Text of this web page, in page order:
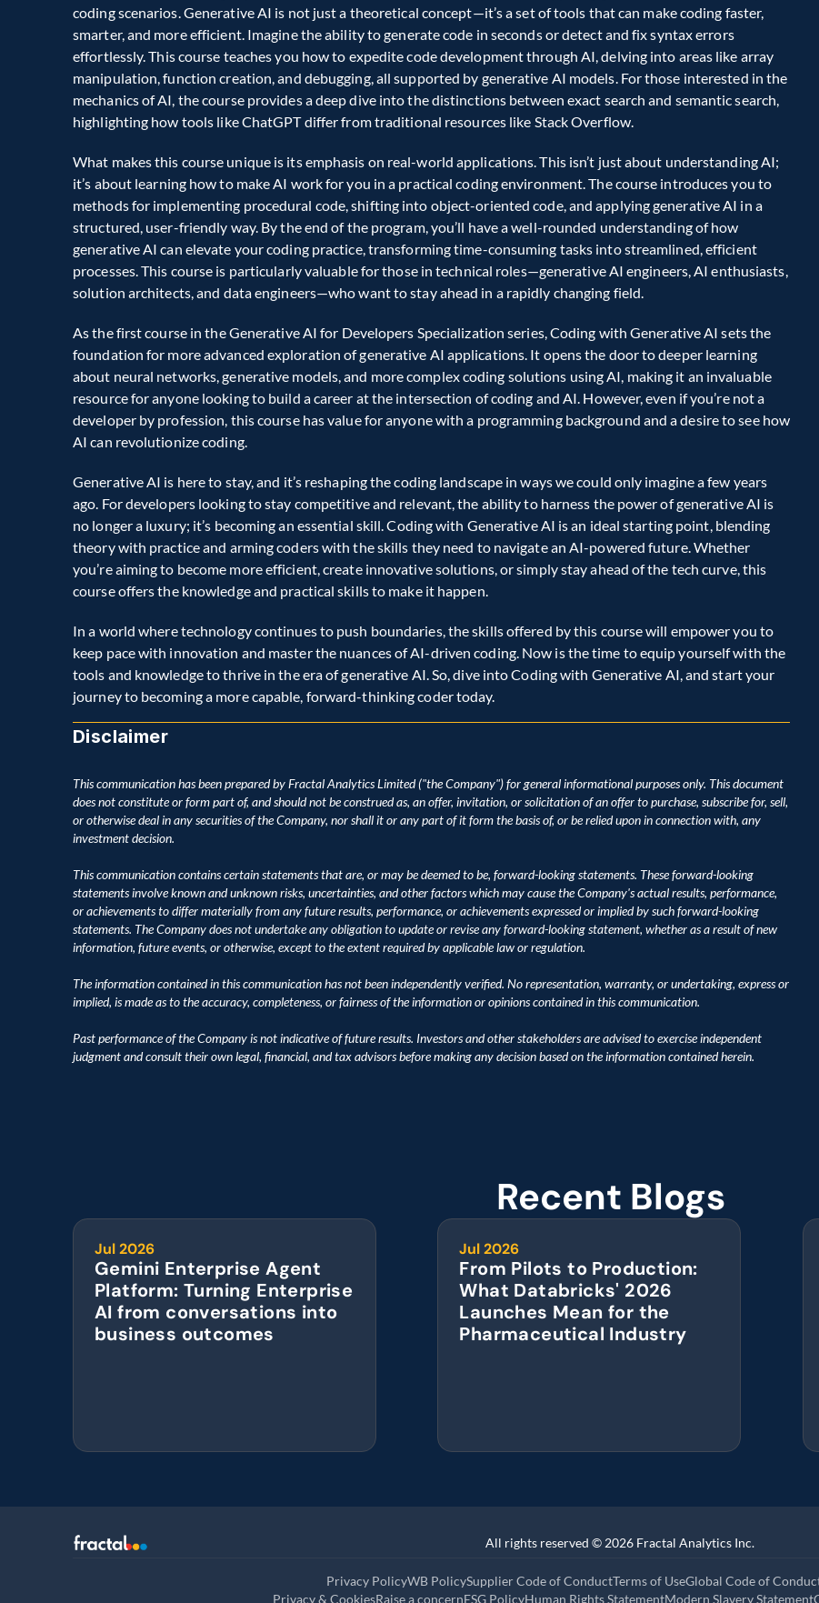
coding scenarios. Generative AI is not just a theoretical concept—it’s a set of tools that can make coding faster,
smarter, and more efficient. Imagine the ability to generate code in seconds or detect and fix syntax errors
effortlessly. This course teaches you how to expedite code development through AI, delving into areas like array
manipulation, function creation, and debugging, all supported by generative AI models. For those interested in the
mechanics of AI, the course provides a deep dive into the distinctions between exact search and semantic search,
highlighting how tools like ChatGPT differ from traditional resources like Stack Overflow.
What makes this course unique is its emphasis on real-world applications. This isn’t just about understanding AI;
it’s about learning how to make AI work for you in a practical coding environment. The course introduces you to
methods for implementing procedural code, shifting into object-oriented code, and applying generative AI in a
structured, user-friendly way. By the end of the program, you’ll have a well-rounded understanding of how
generative AI can elevate your coding practice, transforming time-consuming tasks into streamlined, efficient
processes. This course is particularly valuable for those in technical roles—generative AI engineers, AI enthusiasts,
solution architects, and data engineers—who want to stay ahead in a rapidly changing field.
As the first course in the Generative AI for Developers Specialization series, Coding with Generative AI sets the
foundation for more advanced exploration of generative AI applications. It opens the door to deeper learning
about neural networks, generative models, and more complex coding solutions using AI, making it an invaluable
resource for anyone looking to build a career at the intersection of coding and AI. However, even if you’re not a
developer by profession, this course has value for anyone with a programming background and a desire to see how
AI can revolutionize coding.
Generative AI is here to stay, and it’s reshaping the coding landscape in ways we could only imagine a few years
ago. For developers looking to stay competitive and relevant, the ability to harness the power of generative AI is
no longer a luxury; it’s becoming an essential skill. Coding with Generative AI is an ideal starting point, blending
theory with practice and arming coders with the skills they need to navigate an AI-powered future. Whether
you’re aiming to become more efficient, create innovative solutions, or simply stay ahead of the tech curve, this
course offers the knowledge and practical skills to make it happen.
In a world where technology continues to push boundaries, the skills offered by this course will empower you to
keep pace with innovation and master the nuances of AI-driven coding. Now is the time to equip yourself with the
tools and knowledge to thrive in the era of generative AI. So, dive into Coding with Generative AI, and start your
journey to becoming a more capable, forward-thinking coder today.
Disclaimer
This communication has been prepared by Fractal Analytics Limited ("the Company") for general informational purposes only. This document
does not constitute or form part of, and should not be construed as, an offer, invitation, or solicitation of an offer to purchase, subscribe for, sell,
or otherwise deal in any securities of the Company, nor shall it or any part of it form the basis of, or be relied upon in connection with, any
investment decision.
This communication contains certain statements that are, or may be deemed to be, forward-looking statements. These forward-looking
statements involve known and unknown risks, uncertainties, and other factors which may cause the Company's actual results, performance,
or achievements to differ materially from any future results, performance, or achievements expressed or implied by such forward-looking
statements. The Company does not undertake any obligation to update or revise any forward-looking statement, whether as a result of new
information, future events, or otherwise, except to the extent required by applicable law or regulation.
The information contained in this communication has not been independently verified. No representation, warranty, or undertaking, express or
implied, is made as to the accuracy, completeness, or fairness of the information or opinions contained in this communication.
Past performance of the Company is not indicative of future results. Investors and other stakeholders are advised to exercise independent
judgment and consult their own legal, financial, and tax advisors before making any decision based on the information contained herein.
Recent Blogs
Jul 2026
Gemini Enterprise Agent
Platform: Turning Enterprise
AI from conversations into
business outcomes
Jul 2026
From Pilots to Production:
What Databricks' 2026
Launches Mean for the
Pharmaceutical Industry
All rights reserved © 2026 Fractal Analytics Inc.
Privacy PolicyWB PolicySupplier Code of ConductTerms of UseGlobal Code of
Privacy & CookiesRaise a concernESG PolicyHuman Rights StatementModern Slavery Statement